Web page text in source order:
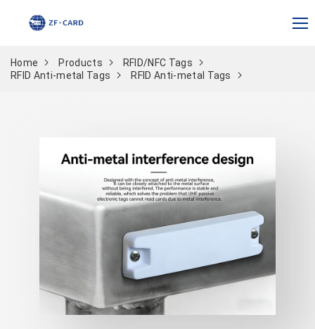
Home Products
RFID/NFC Tags
RFID Anti-metal Tags
RFID Anti-metal Tags